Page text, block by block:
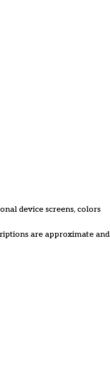
device screens, colors
are approximate and